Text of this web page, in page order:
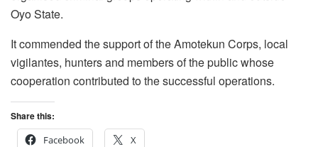
Oyo State.
It commended the support of the Amotekun Corps, local
vigilantes, hunters and members of the public whose
cooperation contributed to the successful operations.
Share this:
Facebook
X